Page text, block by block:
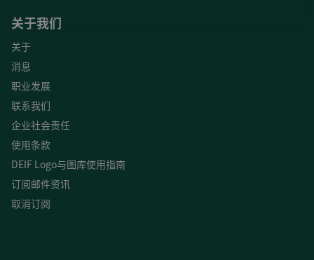
关于我们
关于
消息
职业发展
联系我们
企业社会责任
使用条款
DEIF Logo与图库使用指南
订阅邮件资讯
取消订阅